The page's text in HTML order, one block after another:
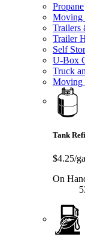
Propane
Moving
Trailers
Trailer
Self
U-Box
Truck
Moving
Tank
$4.25/
On